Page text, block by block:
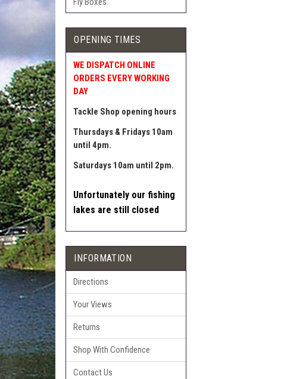
OPENING TIMES
WE DISPATCH ONLINE
ORDERS EVERY WORKING
DAY
Tackle Shop opening hours
Thursdays & Fridays 10am
until 4pm.
Saturdays 10am until 2pm.
Unfortunately our fishing
lakes are still closed
INFORMATION
Directions
Your Views
Returns
Shop With Confidence
Contact Us